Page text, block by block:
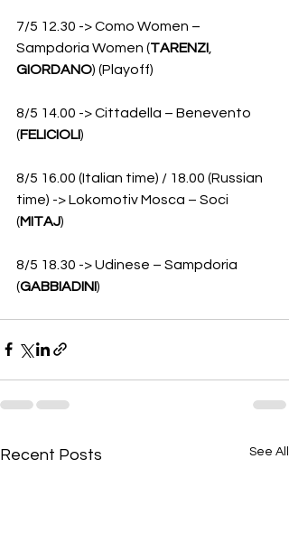
7/5 12.30 -> Como Women –
Sampdoria Women (TARENZI
GIORDANO) (Playoff)
8/5 14.00 -> Cittadella – Benevento
(FELICIOLI)
8/5 16.00 (Italian time) / 18.00 (Russian
time) -> Lokomotiv Mosca – Soci
(MITAJ)
8/5 18.30 -> Udinese – Sampdoria
(GABBIADINI)
Recent Posts See All